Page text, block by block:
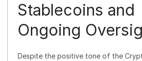
Stablecoins and
Ongoing
Despite the positive tone of the